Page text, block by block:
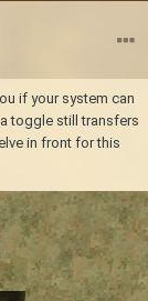
if your system can
toggle still transfers
in front for this